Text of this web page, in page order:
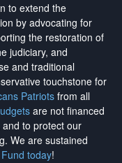
to extend the
by advocating for
the restoration of
judiciary, and
and traditional
touchstone for
Patriotsfrom all
are not financed
to protect our
. We are sustained
today!